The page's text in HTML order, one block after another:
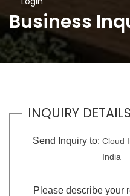
Business
INQUIRY DETAILS
Send Inquiry to: Cloud
India
Please describe your